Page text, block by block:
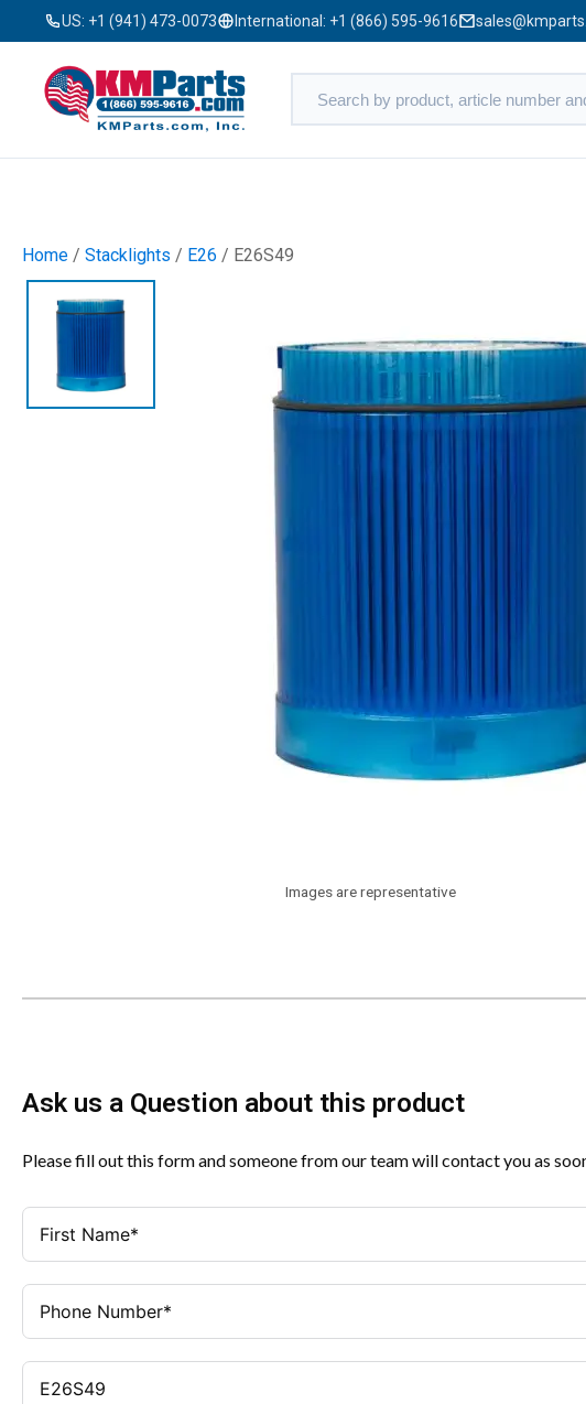
US: +1 (941) 473-0073 International: +1 (866) 595-9616
Home / Stacklights / E26 / E26S49
Images are representative
Ask us a Question about this product
Please fill out this form and someone from our team will contact you as